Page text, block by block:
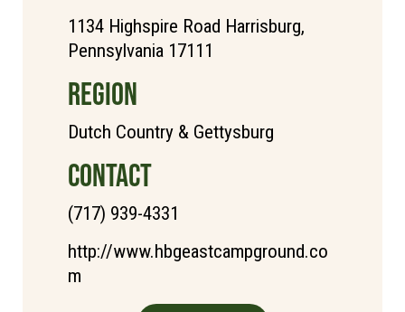
1134 Highspire Road Harrisburg,
Pennsylvania 17111
REGION
Dutch Country & Gettysburg
CONTACT
(717) 939-4331
http://www.hbgeastcampground.co
m